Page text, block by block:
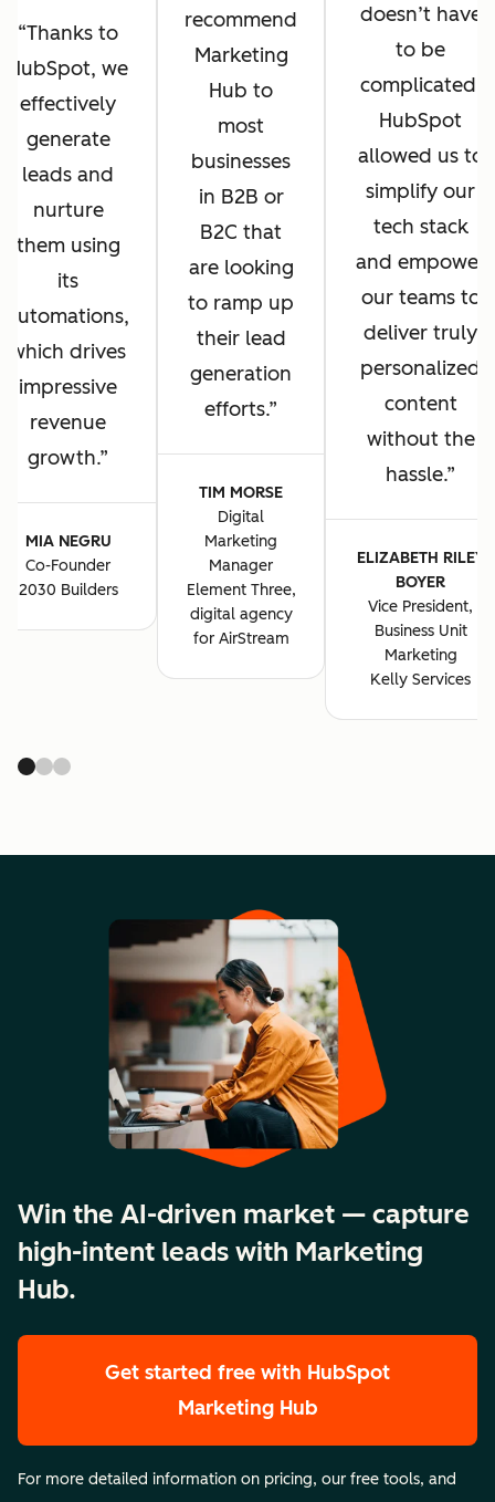
Thanks to
HubSpot, we
effectively
generate
leads and
nurture
them using
its
automations,
which drives
impressive
revenue
growth.
MIA NEGRU
Co-Founder
2030 Builders
recommend
Marketing
Hub to
most
businesses
in B2B or
B2C that
are looking
to ramp up
their lead
generation
efforts.
TIM MORSE
Digital
Marketing
Manager
Element Three,
digital agency
for AirStream
doesn’t have
to be
complicated.
HubSpot
allowed us to
simplify our
tech stack
and empower
our teams to
deliver truly
personalized
content
without the
hassle.
ELIZABETH RILEY
BOYER
Vice President,
Business Unit
Marketing
Kelly Services
Win the AI-driven market — capture
high-intent leads with Marketing
Hub.
Get started free with HubSpot
Marketing Hub
For more detailed information on pricing, our free tools, and